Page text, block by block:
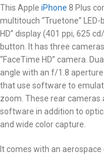
This Apple iPhone 8 Plus
multitouch “Truetone”
HD” display (401 ppi, 625
button. It has three
“FaceTime HD” camera.
angle with an f/1.8
that use software to
zoom. These rear cameras
software in addition to
and wide color capture.
It comes with an